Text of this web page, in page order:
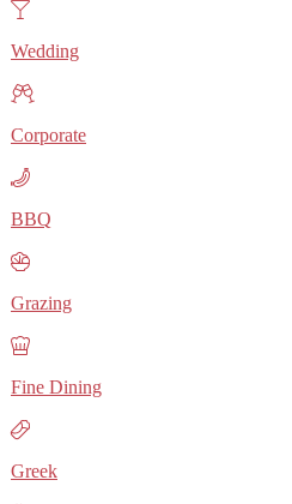
Wedding
Corporate
BBQ
Grazing
Fine Dining
Greek